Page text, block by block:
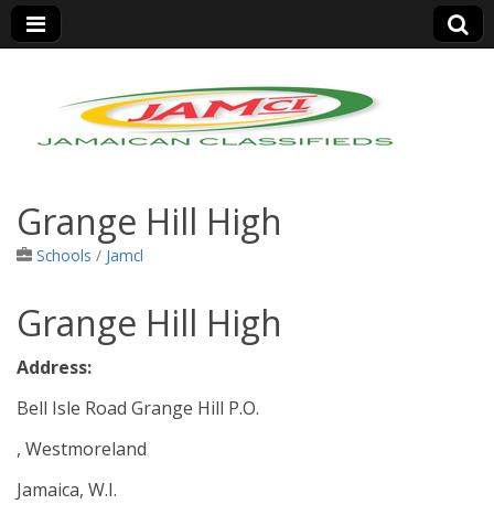
Jamaica Classifieds
Grange Hill High
Schools / Jamcl
Grange Hill High
Address:
Bell Isle Road Grange Hill P.O.
, Westmoreland
Jamaica, W.I.